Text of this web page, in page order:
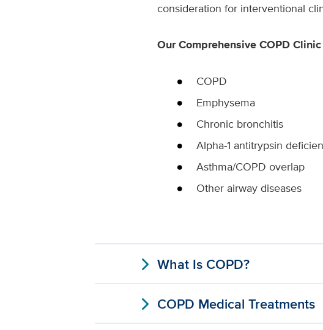
consideration for interventional
Our Comprehensive COPD
COPD
Emphysema
Chronic bronchitis
Alpha-1 antitrypsin
Asthma/COPD overlap
Other airway diseases
expand_moreWhat Is COPD?
expand_moreCOPD Medical Treatments